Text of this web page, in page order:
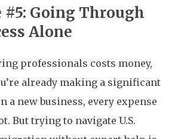
Going Through
Alone
professionals costs money,
already making a significant
a new business, every expense
But trying to navigate U.S.